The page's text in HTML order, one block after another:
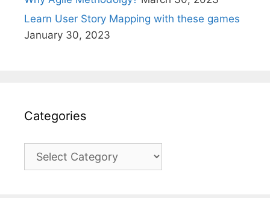
Learn User Story Mapping with these games
January 30, 2023
Categories
Categories